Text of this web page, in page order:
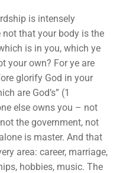
is intensely
not that your body is the
is in you, which ye
your own? For ye are
glorify God in your
are God’s” (1
else owns you – not
the government, not
is master. And that
area: career, marriage,
hobbies, music. The